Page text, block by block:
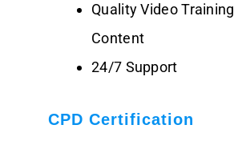
Quality Video Training
Content
24/7 Support
CPD Certification